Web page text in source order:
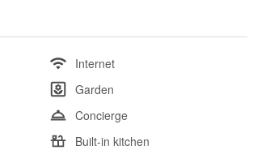
Internet
Garden
Concierge
Built-in kitchen